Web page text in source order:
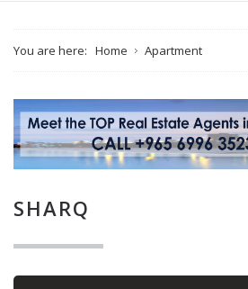
You are here: Home Apartment
SHARQ